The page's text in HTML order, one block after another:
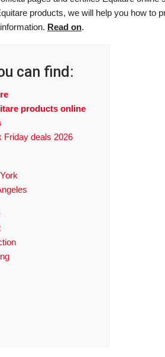
products, we will help you how to
Read on.
can find:
products online
Friday deals 2026